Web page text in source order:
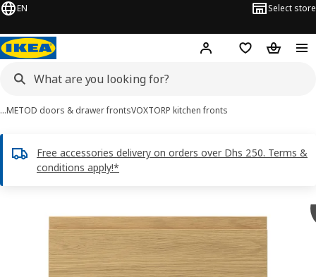
EN Select store
Hej! Log in or sign up
Shopping list
…METOD doors & drawer frontsVOXTORP kitchen fronts
Free accessories delivery on orders over Dhs 250. Terms &
conditions apply!*
images